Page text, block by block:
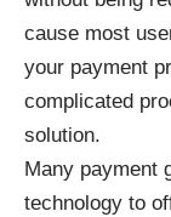
cause most
your payment
complicated
solution.
Many payment
technology to